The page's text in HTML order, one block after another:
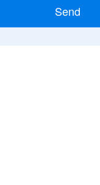
Send